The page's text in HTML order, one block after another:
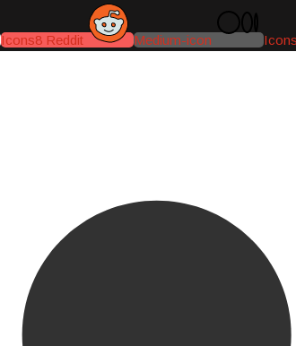
Icons8 Reddit Medium-icon